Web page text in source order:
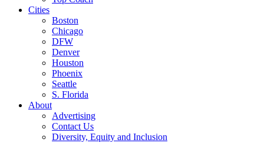
Cities
Boston
Chicago
DFW
Denver
Houston
Phoenix
Seattle
S. Florida
About
Advertising
Contact Us
Diversity, Equity and Inclusion